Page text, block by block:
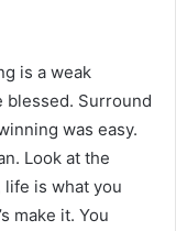
is a weak
blessed. Surround
was easy.
Look at the
is what you
make it. You